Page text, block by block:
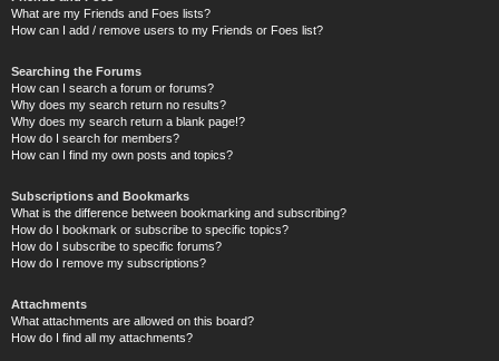
What are my Friends and Foes lists?
How can I add / remove users to my Friends or Foes list?
Searching the Forums
How can I search a forum or forums?
Why does my search return no results?
Why does my search return a blank page!?
How do I search for members?
How can I find my own posts and topics?
Subscriptions and Bookmarks
What is the difference between bookmarking and subscribing?
How do I bookmark or subscribe to specific topics?
How do I subscribe to specific forums?
How do I remove my subscriptions?
Attachments
What attachments are allowed on this board?
How do I find all my attachments?